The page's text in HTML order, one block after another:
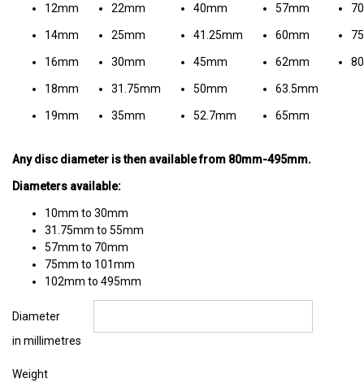
12mm 22mm 40mm 57mm
14mm 25mm 41.25mm 60mm
16mm 30mm 45mm 62mm
18mm 31.75mm 50mm 63.5mm
19mm 35mm 52.7mm 65mm
Any disc diameter is then available from 80mm-495mm.
Diameters available:
10mm to 30mm
31.75mm to 55mm
57mm to 70mm
75mm to 101mm
102mm to 495mm
Diameter
in millimetres
Weight